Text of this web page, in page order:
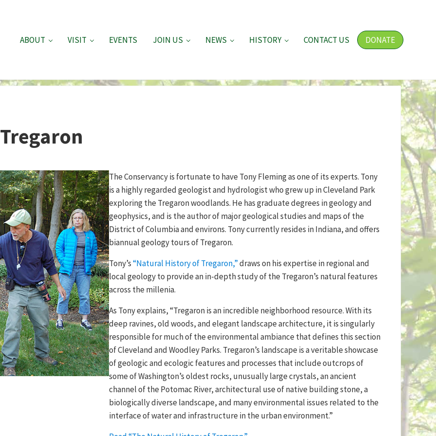
ABOUT VISIT EVENTS JOIN US NEWS HISTORY CONTACT US DONATE
The Conservancy is fortunate to have Tony Fleming as one of its experts. Tony
is a highly regarded geologist and hydrologist who grew up in Cleveland Park
exploring the Tregaron woodlands. He has graduate degrees in geology and
geophysics, and is the author of major geological studies and maps of the
District of Columbia and environs. Tony currently resides in Indiana, and offers
biannual geology tours of Tregaron.
Tony’s“Natural History of Tregaron,”draws on his expertise in regional and
local geology to provide an in-depth study of the Tregaron’s natural features
across the millenia.
As Tony explains, “Tregaron is an incredible neighborhood resource. With its
deep ravines, old woods, and elegant landscape architecture, it is singularly
responsible for much of the environmental ambiance that defines this section
of Cleveland and Woodley Parks. Tregaron’s landscape is a veritable showcase
of geologic and ecologic features and processes that include outcrops of
some of Washington’s oldest rocks, unusually large crystals, an ancient
channel of the Potomac River, architectural use of native building stone, a
biologically diverse landscape, and many environmental issues related to the
interface of water and infrastructure in the urban environment.”